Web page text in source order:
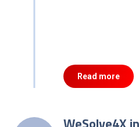
Read more